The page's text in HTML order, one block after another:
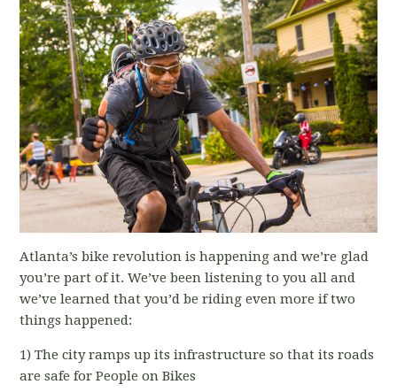
Atlanta’s bike revolution is happening and we’re glad
you’re part of it. We’ve been listening to you all and
we’ve learned that you’d be riding even more if two
things happened:
1) The city ramps up its infrastructure so that its roads
are safe for People on Bikes